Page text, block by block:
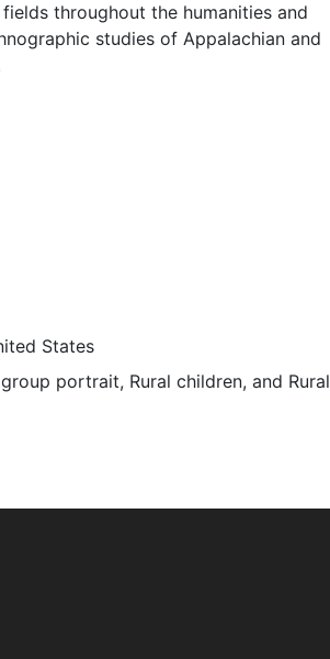
throughout the humanities and
studies of Appalachian and
States
portrait, Rural children, and Rural